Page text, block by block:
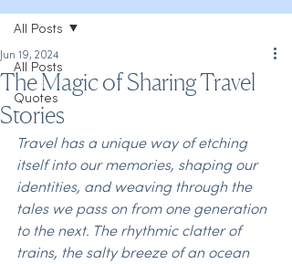
All Posts
Quotes
All Posts
The Magic of Sharing Travel
Stories
Jun 19, 2024
Travel has a unique way of etching
itself into our memories, shaping our
identities, and weaving through the
tales we pass on from one generation
to the next. The rhythmic clatter of
trains, the salty breeze of an ocean